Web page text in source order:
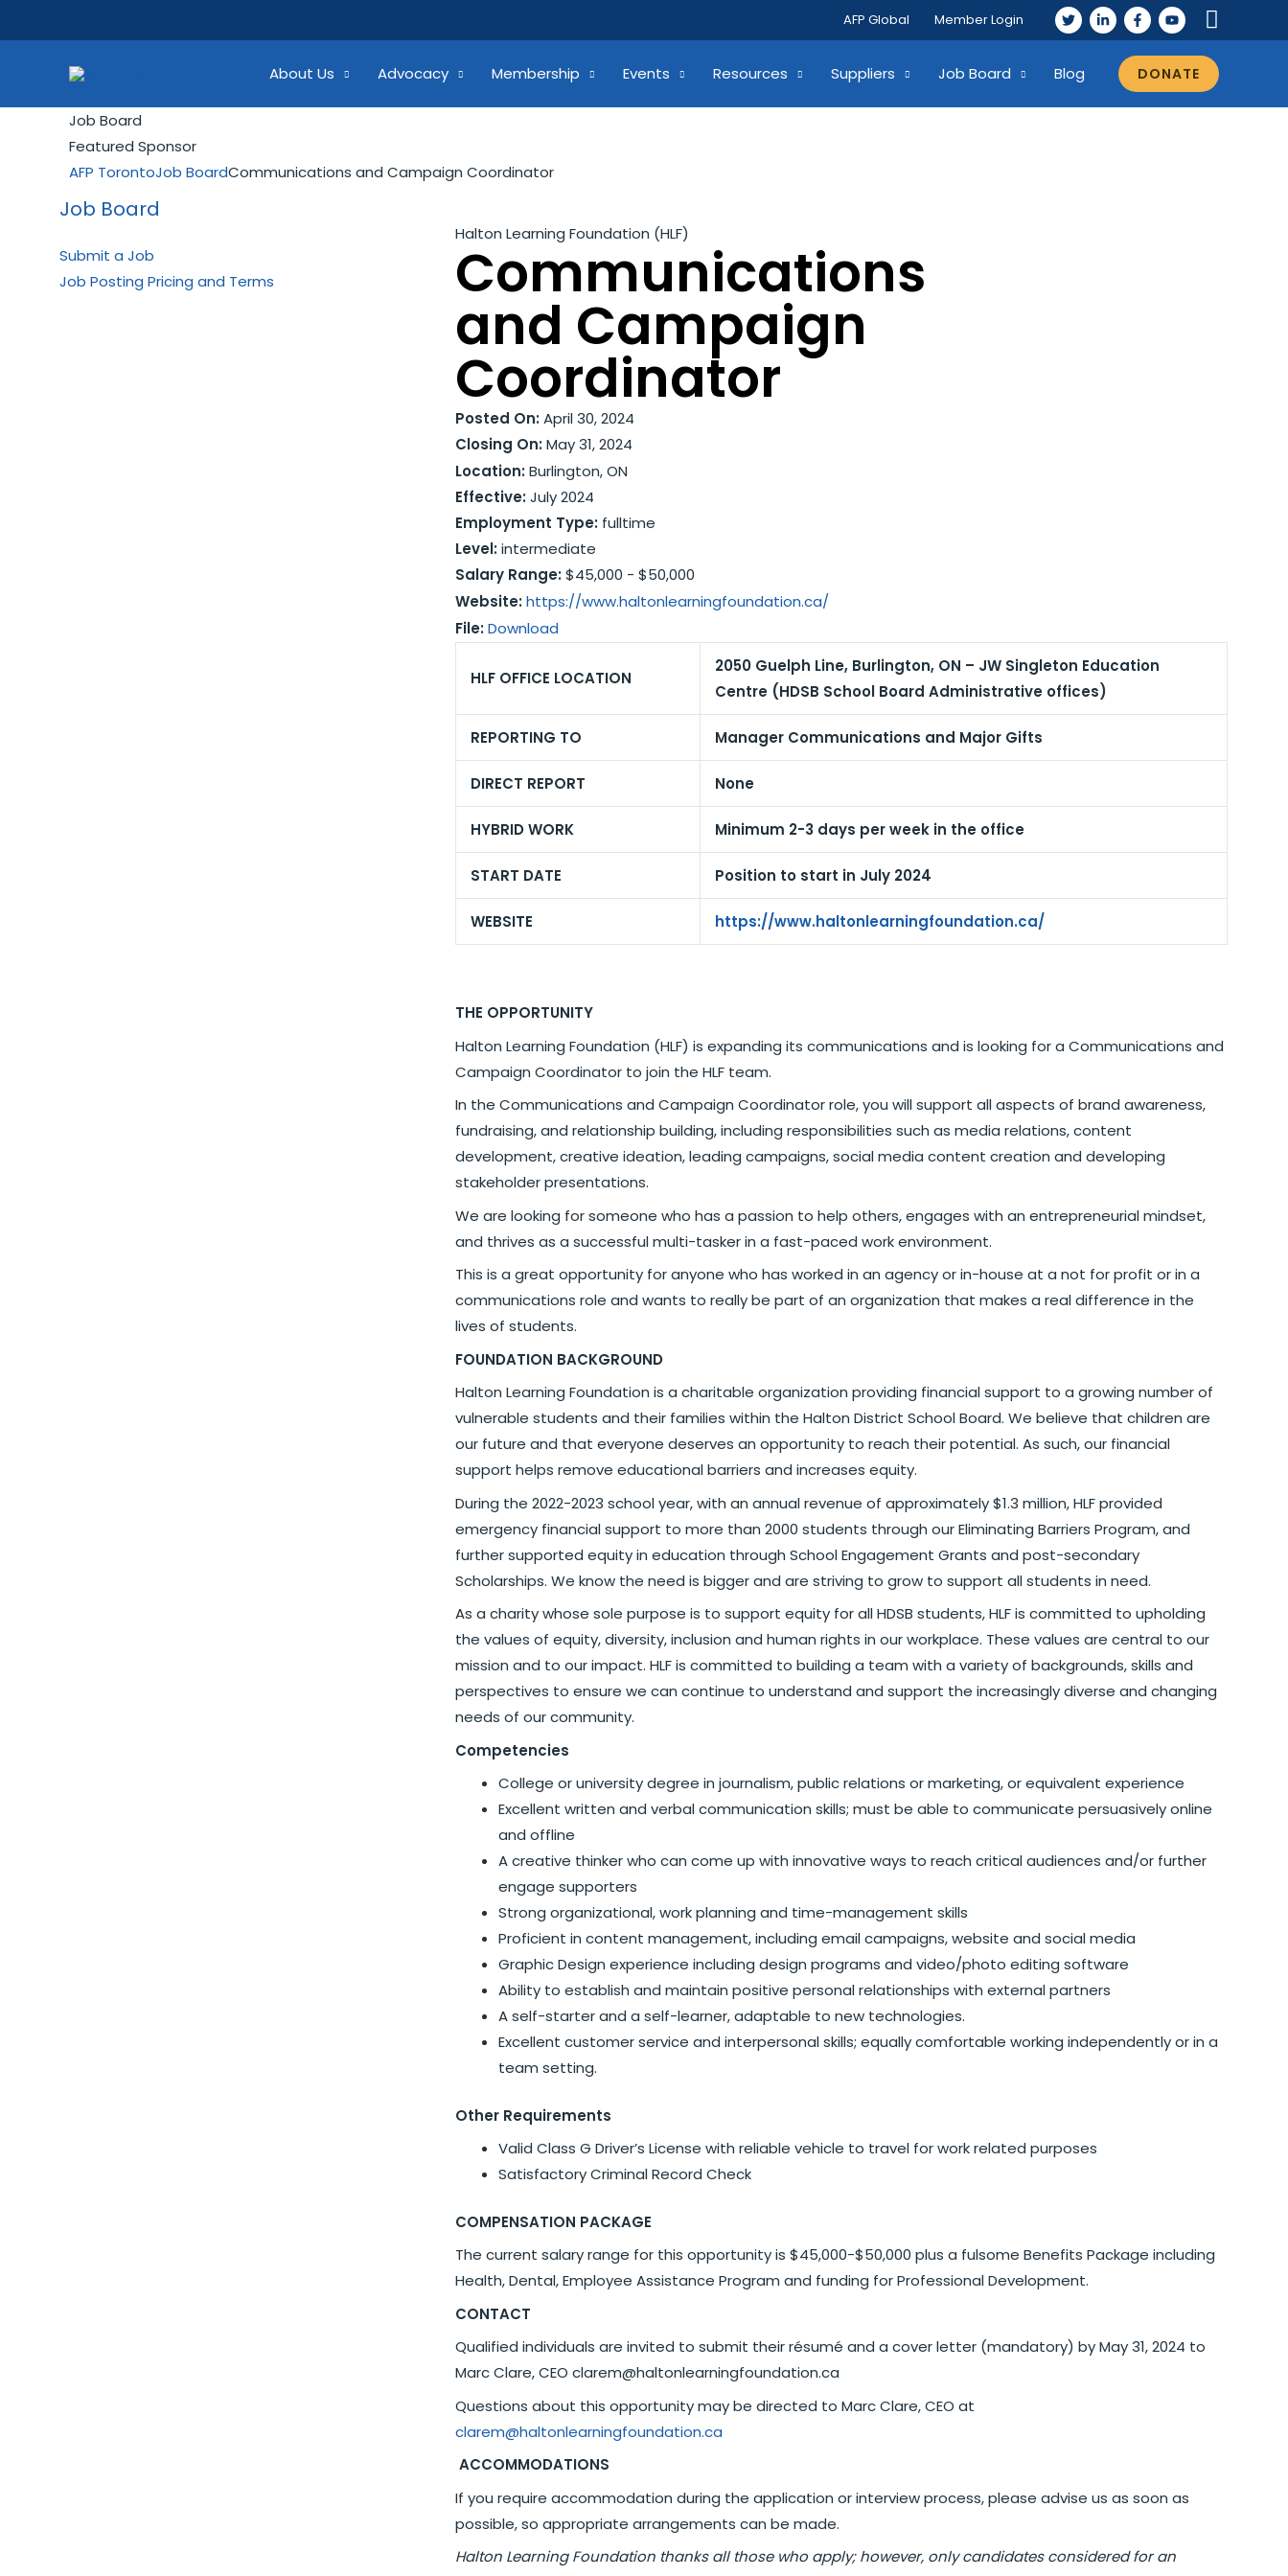
to
AFP Global Member Login
About Us Advocacy Membership Events Resources Suppliers Job Board Blog DONATE
Job Board
Featured Sponsor
AFP TorontoJob BoardCommunications and Campaign Coordinator
Job Board
Submit a Job
Job Posting Pricing and Terms
Halton Learning Foundation (HLF)
Communications
and Campaign
Coordinator
Posted On:April 30, 2024
Closing On:May 31, 2024
Location:Burlington, ON
Effective:July 2024
Employment Type: fulltime
Level:intermediate
Salary Range:$45,000 - $50,000
Website: https://www.haltonlearningfoundation.ca/
File: Download
HLF OFFICE LOCATION
2050 Guelph Line, Burlington, ON – JW Singleton Education
Centre (HDSB School Board Administrative offices)
REPORTING TO Manager Communications and Major Gifts
DIRECT REPORT None
HYBRID WORK Minimum 2-3 days per week in the office
START DATE Position to start in July 2024
WEBSITE https://www.haltonlearningfoundation.ca/
THE OPPORTUNITY
Halton Learning Foundation (HLF) is expanding its communications and is looking for a Communications and
Campaign Coordinator to join the HLF team.
In the Communications and Campaign Coordinator role, you will support all aspects of brand awareness,
fundraising, and relationship building, including responsibilities such as media relations, content
development, creative ideation, leading campaigns, social media content creation and developing
stakeholder presentations.
We are looking for someone who has a passion to help others, engages with an entrepreneurial mindset,
and thrives as a successful multi-tasker in a fast-paced work environment.
This is a great opportunity for anyone who has worked in an agency or in-house at a not for profit or in a
communications role and wants to really be part of an organization that makes a real difference in the
lives of students.
FOUNDATION BACKGROUND
Halton Learning Foundation is a charitable organization providing financial support to a growing number of
vulnerable students and their families within the Halton District School Board. We believe that children are
our future and that everyone deserves an opportunity to reach their potential. As such, our financial
support helps remove educational barriers and increases equity.
During the 2022-2023 school year, with an annual revenue of approximately $1.3 million, HLF provided
emergency financial support to more than 2000 students through our Eliminating Barriers Program, and
further supported equity in education through School Engagement Grants and post-secondary
Scholarships. We know the need is bigger and are striving to grow to support all students in need.
As a charity whose sole purpose is to support equity for all HDSB students, HLF is committed to upholding
the values of equity, diversity, inclusion and human rights in our workplace. These values are central to our
mission and to our impact. HLF is committed to building a team with a variety of backgrounds, skills and
perspectives to ensure we can continue to understand and support the increasingly diverse and changing
needs of our community.
Competencies
College or university degree in journalism, public relations or marketing, or equivalent experience
Excellent written and verbal communication skills; must be able to communicate persuasively online
and offline
A creative thinker who can come up with innovative ways to reach critical audiences and/or further
engage supporters
Strong organizational, work planning and time-management skills
Proficient in content management, including email campaigns, website and social media
Graphic Design experience including design programs and video/photo editing software
Ability to establish and maintain positive personal relationships with external partners
A self-starter and a self-learner, adaptable to new technologies.
Excellent customer service and interpersonal skills; equally comfortable working independently or in a
team setting.
Other Requirements
Valid Class G Driver’s License with reliable vehicle to travel for work related purposes
Satisfactory Criminal Record Check
COMPENSATION PACKAGE
The current salary range for this opportunity is $45,000-$50,000 plus a fulsome Benefits Package including
Health, Dental, Employee Assistance Program and funding for Professional Development.
CONTACT
Qualified individuals are invited to submit their résumé and a cover letter (mandatory) by May 31, 2024 to
Marc Clare, CEO clarem@haltonlearningfoundation.ca
Questions about this opportunity may be directed to Marc Clare, CEO at
clarem@haltonlearningfoundation.ca
ACCOMMODATIONS
If you require accommodation during the application or interview process, please advise us as soon as
possible, so appropriate arrangements can be made.
Halton Learning Foundation thanks all those who apply; however, only candidates considered for an